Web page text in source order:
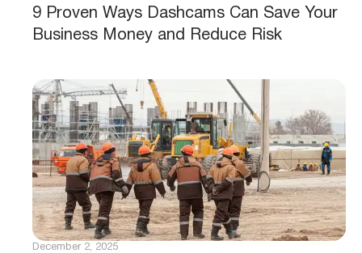
9 Proven Ways Dashcams Can Save Your
Business Money and Reduce Risk
December 2, 2025